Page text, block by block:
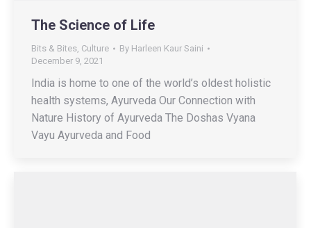
The Science of Life
Bits & Bites, Culture By Harleen Kaur Saini
December 9, 2021
India is home to one of the world’s oldest holistic
health systems, Ayurveda Our Connection with
Nature History of Ayurveda The Doshas Vyana
Vayu Ayurveda and Food